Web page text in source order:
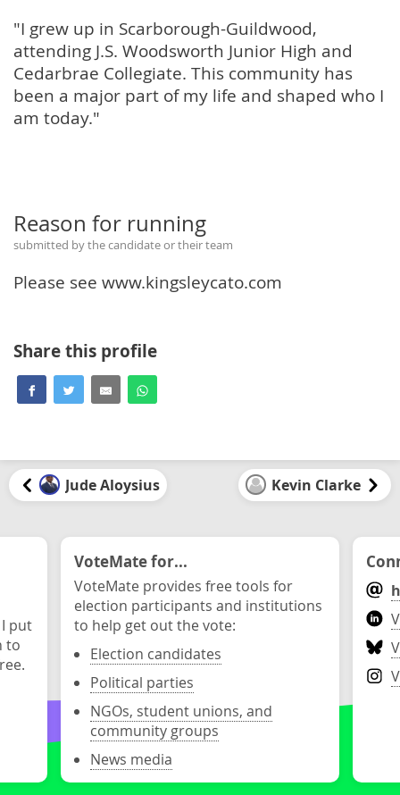
"I grew up in Scarborough-Guildwood,
attending J.S. Woodsworth Junior High and
Cedarbrae Collegiate. This community has
been a major part of my life and shaped who I
am today."
Reason for running
submitted by the candidate or their team
Please see www.kingsleycato.com
Share this profile
Jude Aloysius Kevin Clarke
put
to
VoteMate for...
VoteMate provides free tools for
election participants and institutions
to help get out the vote:
Election candidates
Political parties
NGOs, student unions, and
community groups
News media